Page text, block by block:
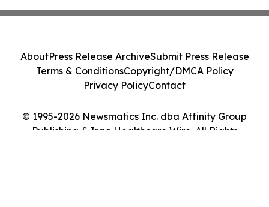
© 1995-2026 Newsmatics Inc. dba Affinity Group
Publishing & Iraq Healthcare Wire. All Rights
AboutPress Release ArchiveSubmit Press Release
Terms & ConditionsCopyright/DMCA Policy
Privacy PolicyContact